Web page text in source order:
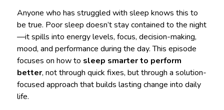
Anyone who has struggled with sleep knows this to
be true. Poor sleep doesn’t stay contained to the night
—it spills into energy levels, focus, decision-making,
mood, and performance during the day. This episode
focuses on how to sleep smarter to perform
better, not through quick fixes, but through a solution-
focused approach that builds lasting change into daily
life.